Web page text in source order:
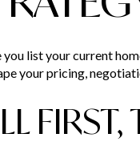
you list your current
your pricing,